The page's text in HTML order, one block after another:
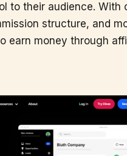
to their audience. With
structure, and
earn money through